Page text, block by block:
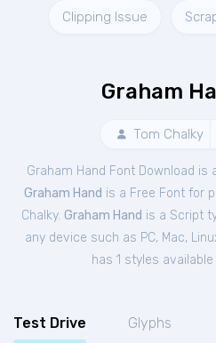
Clipping Issue
Graham
Tom Chalky
Graham Hand Font Download
Graham Hand is a Free Fontfor
Chalky. Graham Hand is a Script
any device such as PC, Mac,
has 1 styles available
Test Drive Glyphs